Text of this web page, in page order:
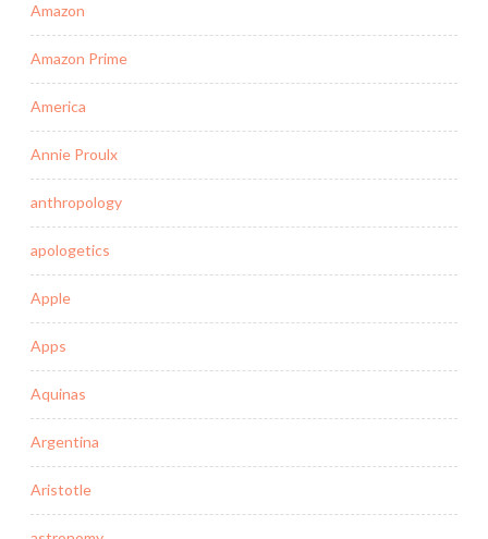
Amazon
Amazon Prime
America
Annie Proulx
anthropology
apologetics
Apple
Apps
Aquinas
Argentina
Aristotle